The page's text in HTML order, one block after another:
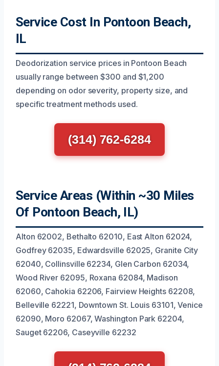
Service Cost In Pontoon Beach,
IL
Deodorization service prices in Pontoon Beach
usually range between $300 and $1,200
depending on odor severity, property size, and
specific treatment methods used.
(314) 762-6284
Service Areas (Within ~30 Miles
Of Pontoon Beach, IL)
Alton 62002, Bethalto 62010, East Alton 62024,
Godfrey 62035, Edwardsville 62025, Granite City
62040, Collinsville 62234, Glen Carbon 62034,
Wood River 62095, Roxana 62084, Madison
62060, Cahokia 62206, Fairview Heights 62208,
Belleville 62221, Downtown St. Louis 63101, Venice
62090, Moro 62067, Washington Park 62204,
Sauget 62206, Caseyville 62232